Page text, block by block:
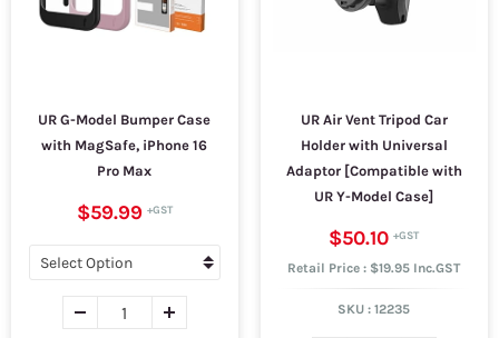
UR G-Model Bumper Case
with MagSafe, iPhone 16
Pro Max
$59.99
UR Air Vent Tripod Car
Holder with Universal
Adaptor [Compatible with
UR Y-Model Case]
$50.10
Retail Price : $19.95 Inc.GST
SKU :12235